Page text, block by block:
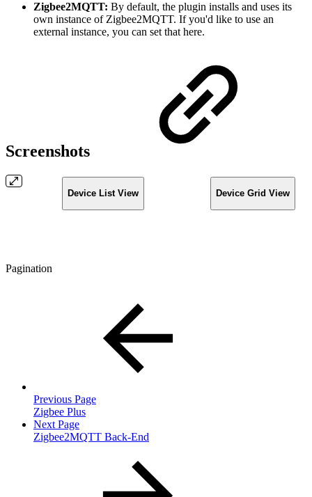
Zigbee2MQTT: By default, the plugin installs and uses its
own instance of Zigbee2MQTT. If you'd like to use an
external instance, you can set that here.
Screenshots
Device List View Device Grid View
Pagination
Previous Page
Zigbee Plus
Next Page
Zigbee2MQTT Back-End